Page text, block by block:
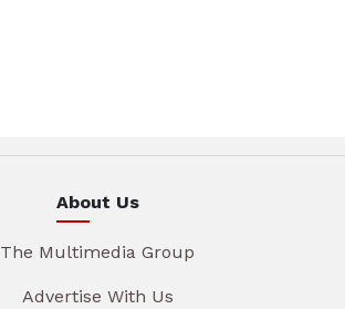
About Us
The Multimedia Group
Advertise With Us